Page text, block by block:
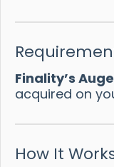
Finality’s
acquired on
How It